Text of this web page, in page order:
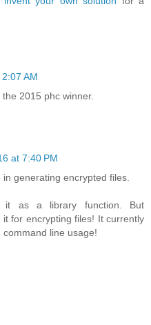
AM
2015 phc winner.
at 7:40 PM
generating encrypted files.
it as a library function. But
for encrypting files! It currently
line usage!